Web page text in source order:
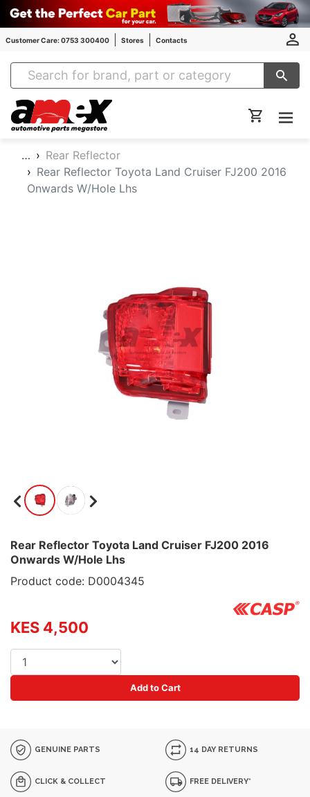
Customer Care: 0753 300400 Stores Contacts
Amex Auto Parts
…
Rear Reflector
Rear Reflector Toyota Land Cruiser FJ200 2016
Onwards W/Hole Lhs
Rear Reflector Toyota Land Cruiser FJ200 2016
Onwards W/Hole Lhs
Product code: D0004345
KES 4,500
Add to Cart
GENUINE PARTS 14 DAY RETURNS
CLICK & COLLECT FREE DELIVERY*